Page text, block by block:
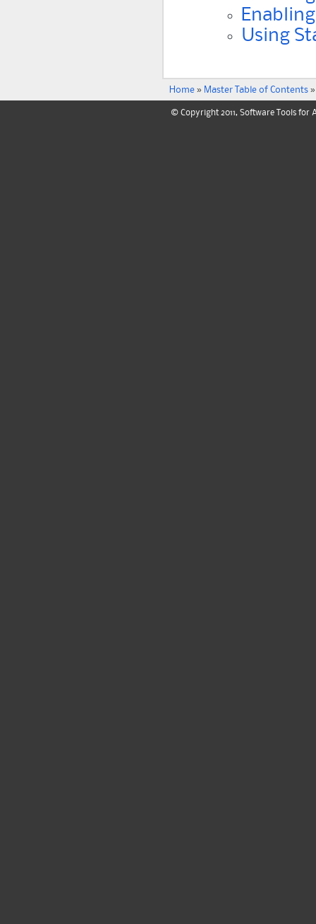
Using
Home » Master Table of Contents »
© Copyright 2011, Software Tools for